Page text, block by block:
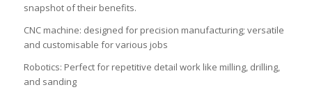
snapshot of their benefits.
CNC machine: designed for precision manufacturing; versatile
and customisable for various jobs
Robotics: Perfect for repetitive detail work like milling, drilling,
and sanding